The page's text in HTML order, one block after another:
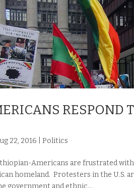
RESPOND
22, 2016 |Politics
Americans are frustrated
homeland. Protesters in the U.S.
government and ethnic...